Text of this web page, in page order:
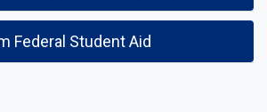
Federal Student Aid